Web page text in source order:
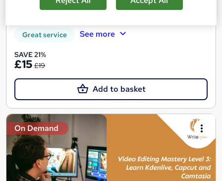
Certificate(s) included Tutor support
Great service See more
SAVE 21%
£15 £19
Add to basket
On Demand